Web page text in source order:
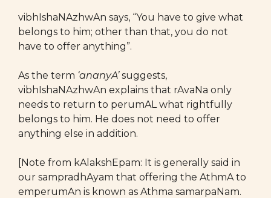
vibhIshaNAzhwAn says, “You have to give what
belongs to him; other than that, you do not
have to offer anything”.
As the term ‘ananyA’suggests,
vibhIshaNAzhwAn explains that rAvaNa only
needs to return to perumAL what rightfully
belongs to him. He does not need to offer
anything else in addition.
[Note from kAlakshEpam: It is generally said in
our sampradhAyam that offering the AthmA to
emperumAn is known as Athma samarpaNam.